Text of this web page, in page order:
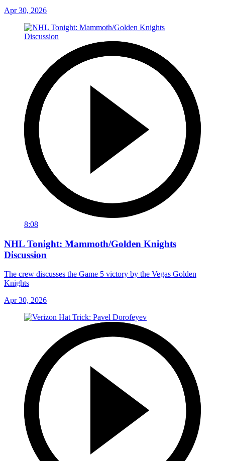
Apr 30, 2026
8:08
NHL Tonight: Mammoth/Golden Knights
Discussion
The crew discusses the Game 5 victory by the Vegas Golden
Knights
Apr 30, 2026